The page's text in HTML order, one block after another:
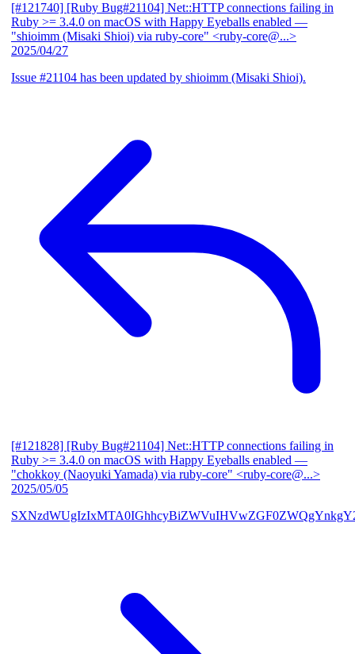
[#121740] [Ruby Bug#21104] Net::HTTP connections failing in
Ruby >= 3.4.0 on macOS with Happy Eyeballs enabled —
"shioimm (Misaki Shioi) via ruby-core" <ruby-core@...>
2025/04/27
Issue #21104 has been updated by shioimm (Misaki Shioi).
[#121828] [Ruby Bug#21104] Net::HTTP connections failing in
Ruby >= 3.4.0 on macOS with Happy Eyeballs enabled —
"chokkoy (Naoyuki Yamada) via ruby-core" <ruby-core@...>
2025/05/05